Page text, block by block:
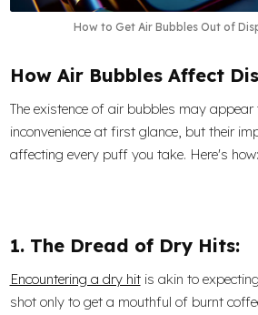
How to Get Air Bubbles Out of
How Air Bubbles Affect
The existence of air bubbles may appear
inconvenience at first glance, but their
affecting every puff you take. Here's how:
1. The Dread of Dry Hits:
Encountering a dry hitis akin to
shot only to get a mouthful of burnt